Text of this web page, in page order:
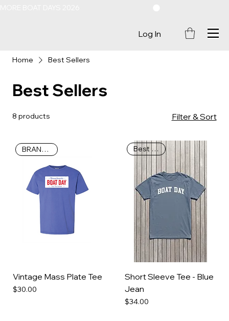
Log In
Home Best Sellers
Best Sellers
8 products Filter & Sort
BRAND NEW
Vintage Mass Plate Tee
Price
$30.00
Best Seller
Short Sleeve Tee - Blue
Jean
Price
$34.00